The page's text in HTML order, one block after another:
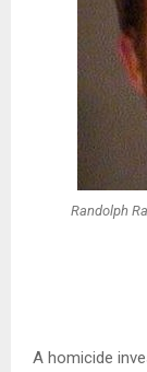
Randolph
A homicide